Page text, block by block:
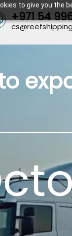
to give you the
+971 54